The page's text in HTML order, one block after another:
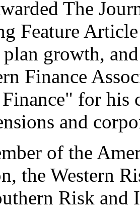
The
Feature
growth,
Finance
for his
and
of the
the Western
Risk and